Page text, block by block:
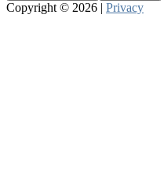
Copyright © 2026 | Privacy